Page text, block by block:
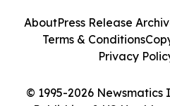
© 1995-2026
AboutPress Release
Terms & Conditions
Privacy